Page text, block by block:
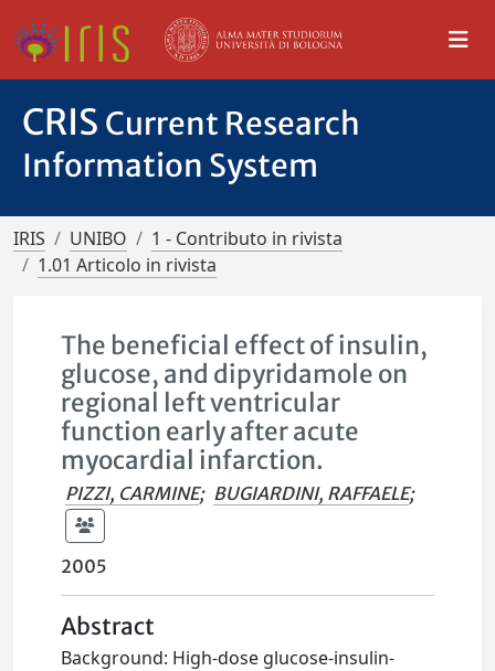
CRIS Current Research
Information System
IRIS UNIBO
1 - Contributo in rivista
1.01 Articolo in rivista
The beneficial effect of insulin,
glucose, and dipyridamole on
regional left ventricular
function early after acute
myocardial infarction.
PIZZI, CARMINE; BUGIARDINI, RAFFAELE;
2005
Abstract
Background: High-dose glucose-insulin-